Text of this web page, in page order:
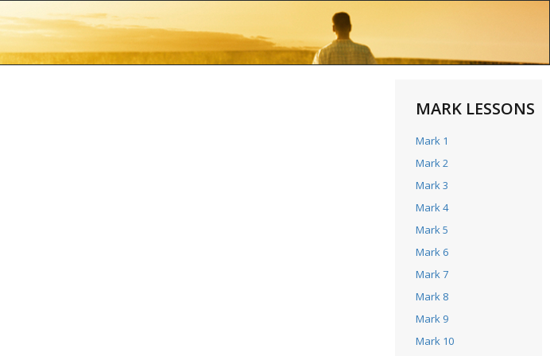
MARK LESSONS
Mark 1
Mark 2
Mark 3
Mark 4
Mark 5
Mark 6
Mark 7
Mark 8
Mark 9
Mark 10